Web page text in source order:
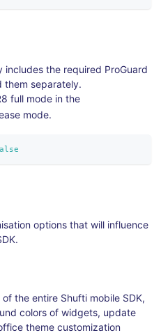
includes the required ProGuard
them separately.
full mode in the
mode.
options that will influence
the entire Shufti mobile SDK,
colors of widgets, update
theme customization